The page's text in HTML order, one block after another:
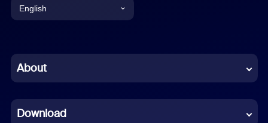
English
Chinese (Simplified)
French
About
Download